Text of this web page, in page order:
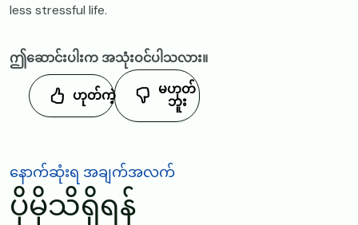
less stressful life.
ဤဆောင်းပါးက အသုံးဝင်ပါသလား။
ဟုတ်ကဲ့ မဟုတ်
ဘူး
နောက်ဆုံးရ အချက်အလက်
ပိုမိုသိရှိရန်